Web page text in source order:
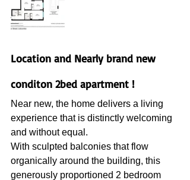
Location and Nearly brand new
conditon 2bed apartment !
Near new, the home delivers a living
experience that is distinctly welcoming
and without equal.
With sculpted balconies that flow
organically around the building, this
generously proportioned 2 bedroom